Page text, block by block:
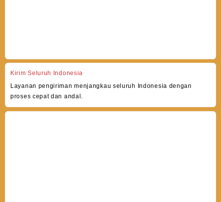
Kirim Seluruh Indonesia
Layanan pengiriman menjangkau seluruh Indonesia dengan
proses cepat dan andal.